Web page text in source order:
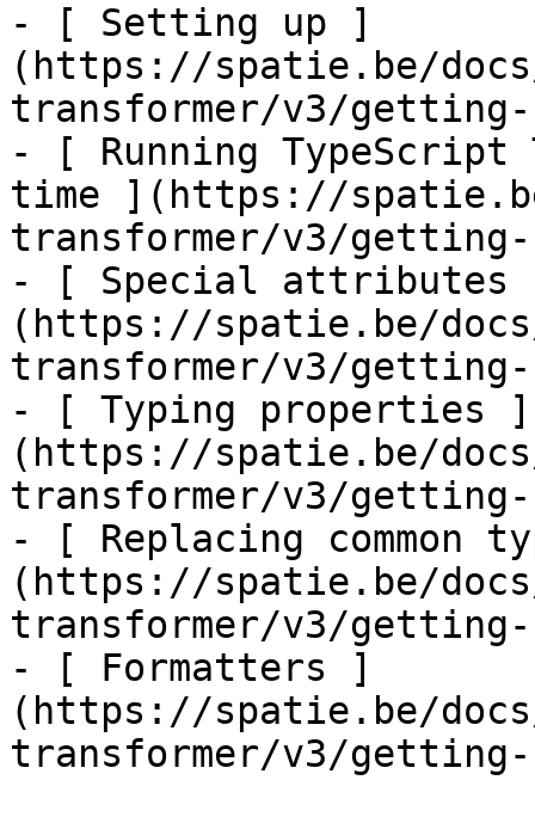
- [ Setting up ]
(https://spatie.be/
transformer/v3/
- [ Running
time ](https://
transformer/v3/
- [ Special attributes
(https://spatie.be/
transformer/v3/
- [ Typing properties ]
(https://spatie.be/
transformer/v3/
- [ Replacing common
(https://spatie.be/
transformer/v3/
- [ Formatters ]
(https://spatie.be/
transformer/v3/